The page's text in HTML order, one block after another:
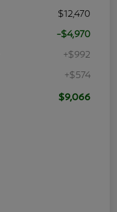
$12,470
-$4,970
+$992
+$574
$9,066